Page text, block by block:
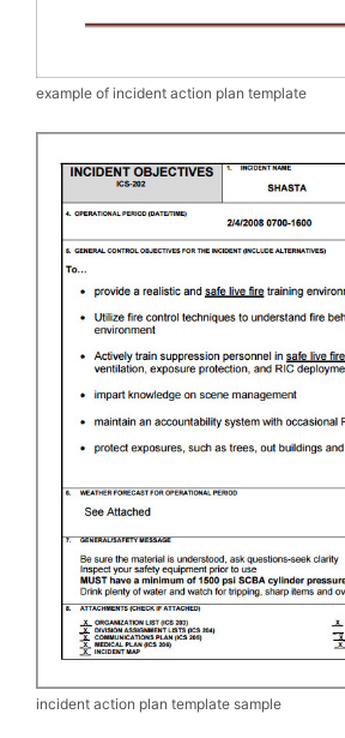
example of incident action plan template
incident action plan template sample